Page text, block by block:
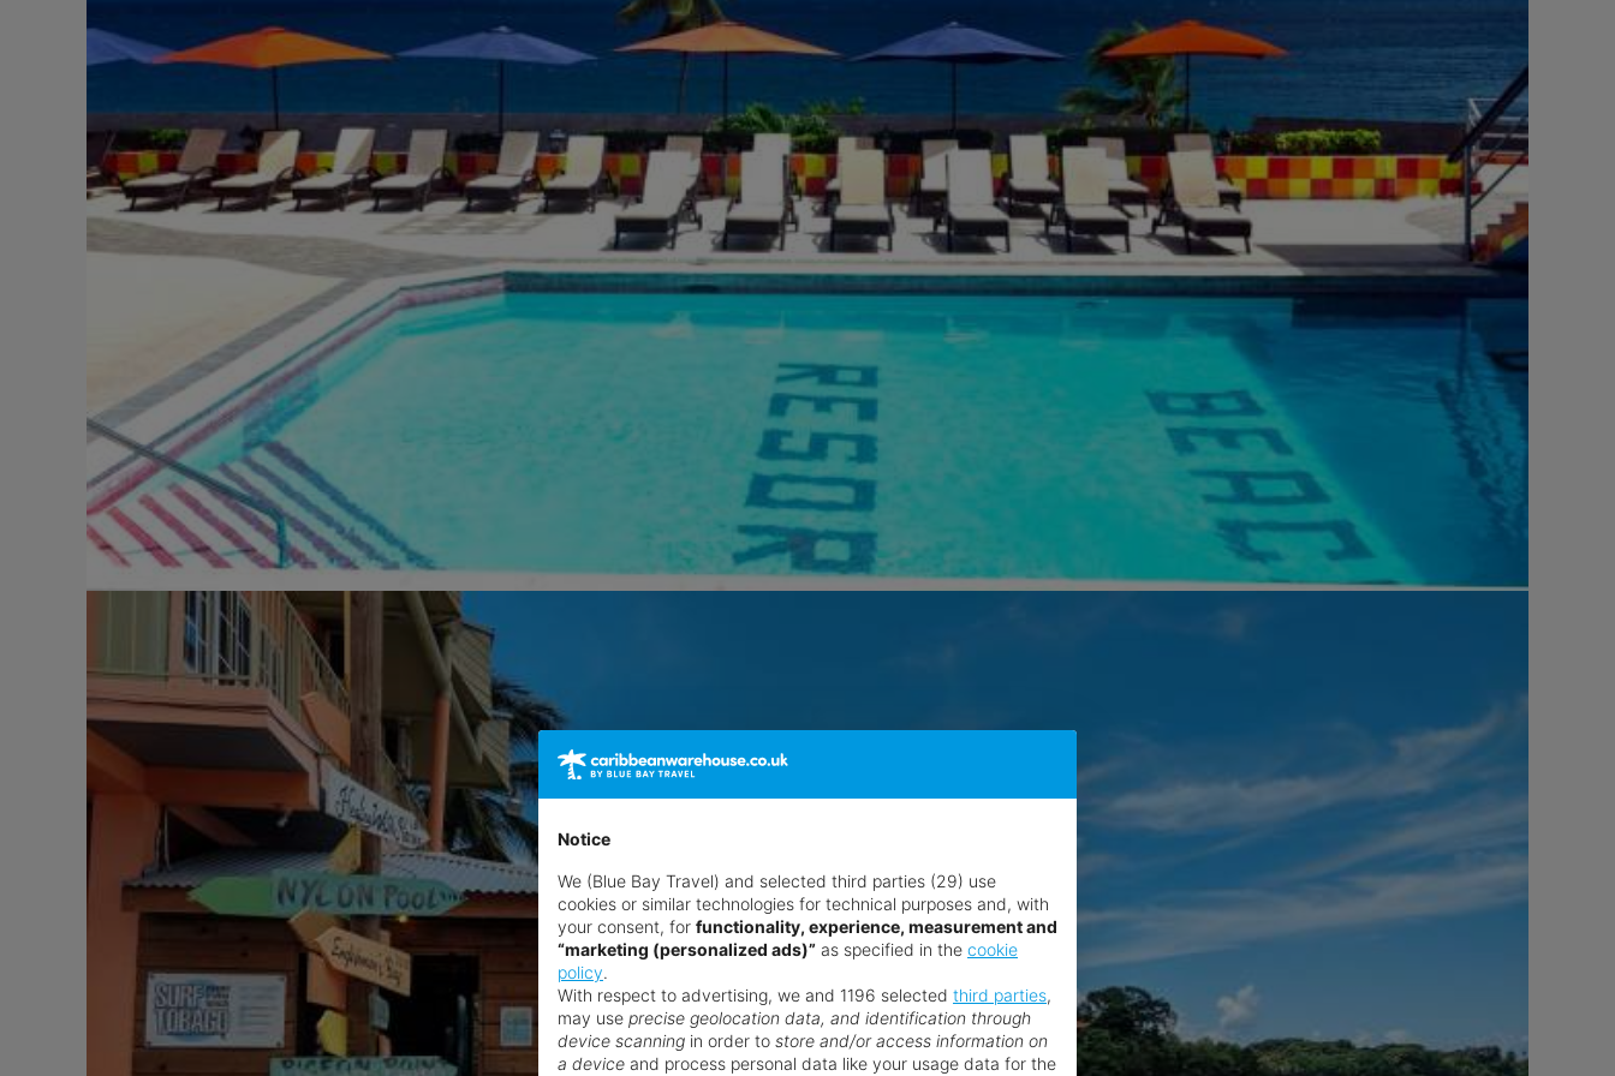
Notice
We (Blue Bay Travel) and selected third parties (29) use
cookies or similar technologies for technical purposes and, with
your consent, for functionality, experience, measurement and
“marketing (personalized ads)” as specified in the cookie
policy.
With respect to advertising, we and 1196 selected third parties,
may use precise geolocation data, and identification through
device scanning in order to store and/or access information on
a device and process personal data like your usage data for the